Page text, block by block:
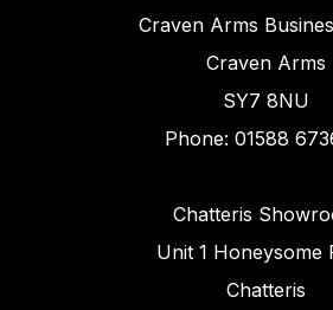
Craven Arms
Craven Arms
SY7 8NU
Phone: 01588
Chatteris
Unit 1 Honeysome
Chatteris